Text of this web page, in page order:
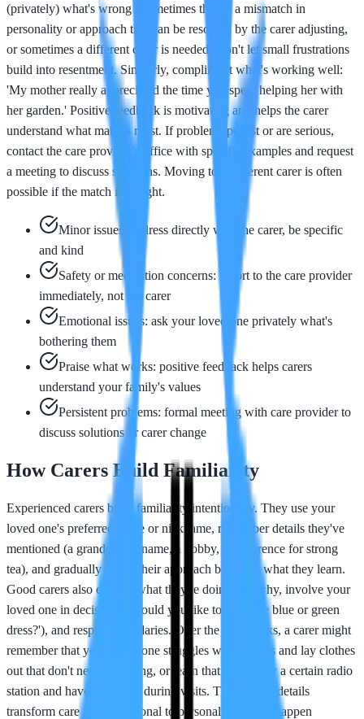
(privately) what's wrong - sometimes there's a mismatch in
personality or approach that can be resolved by the carer adjusting,
or sometimes a different carer is needed. Don't let small frustrations
build into resentment. Similarly, compliment what's working well:
'My mother really appreciated the time you spent helping her with
her garden.' Positive feedback is motivating and helps the carer
understand what matters most. If problems persist or are serious,
contact the care provider's office with specific examples and request
a meeting to discuss solutions. Moving to a different carer is often
possible if the match isn't right.
Minor issues: address directly with the carer, be specific
and kind
Safety or medication concerns: report to the care provider
immediately, not the carer
Emotional issues: ask your loved one privately what's
bothering them
Praise what works: positive feedback helps carers
understand your family's values
Persistent problems: formal meeting with care provider to
discuss solutions or carer change
How Carers Build Familiarity
Experienced carers build familiarity intentionally. They use your
loved one's preferred name or nickname, remember details they've
mentioned (a grandchild's name, a hobby, a preference for strong
tea), and gradually adjust their approach based on what they learn.
Good carers also explain what they're doing and why, involve your
loved one in decisions ('Would you like to wear the blue or green
dress?'), and respect boundaries. Over the first weeks, a carer might
remember that your loved one struggles with buttons and lay clothes
out that don't need buttoning, or learn that they enjoy a certain radio
station and have it playing during visits. These small details
transform care from functional to personal, and they happen